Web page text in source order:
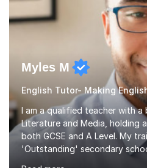
Myles M
I am a qualified teacher with a
Literature and Media, holding
both GCSE and A Level. My
'Outstanding' secondary
known as the second highest